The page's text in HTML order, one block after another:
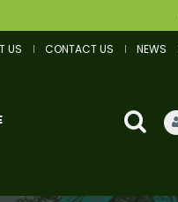
US CONTACT US NEWS